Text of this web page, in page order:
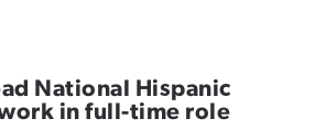
National Hispanic
in full-time role